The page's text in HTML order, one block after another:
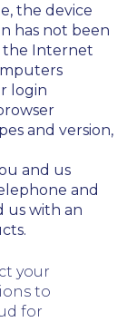
the device
has not been
the Internet
login
and version,
and us
and
us with an
your
to
for